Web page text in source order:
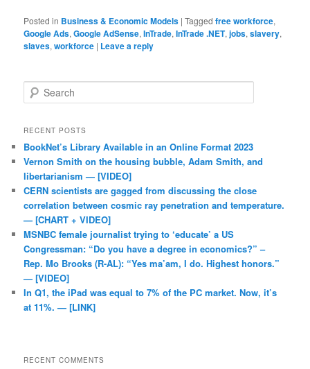
Posted in Business & Economic Models |Tagged free workforce,
Google Ads,Google AdSense,InTrade,InTrade .NET,jobs,slavery,
slaves,workforce | Leave a reply
Search
RECENT POSTS
BookNet’s Library Available in an Online Format 2023
Vernon Smith on the housing bubble, Adam Smith, and
libertarianism — [VIDEO]
CERN scientists are gagged from discussing the close
correlation between cosmic ray penetration and temperature.
— [CHART + VIDEO]
MSNBC female journalist trying to ‘educate’ a US
Congressman: “Do you have a degree in economics?” –
Rep. Mo Brooks (R-AL): “Yes ma’am, I do. Highest honors.”
— [VIDEO]
In Q1, the iPad was equal to 7% of the PC market. Now, it’s
at 11%. — [LINK]
RECENT COMMENTS